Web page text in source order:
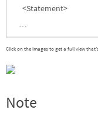
<Statement>
…
Click on the images to get a full view
Note